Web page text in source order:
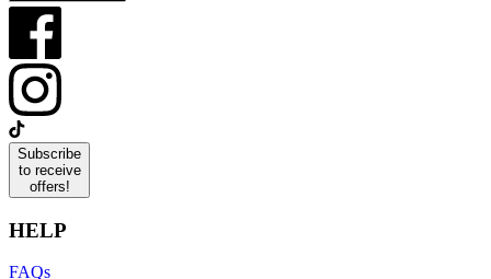
Subscribe
to receive
offers!
HELP
FAQs